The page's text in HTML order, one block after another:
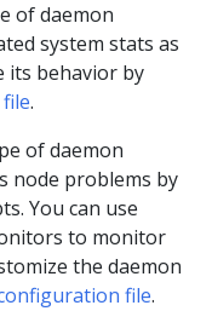
of daemon
system stats as
its behavior by
.
of daemon
node problems by
You can use
to monitor
the daemon
file.